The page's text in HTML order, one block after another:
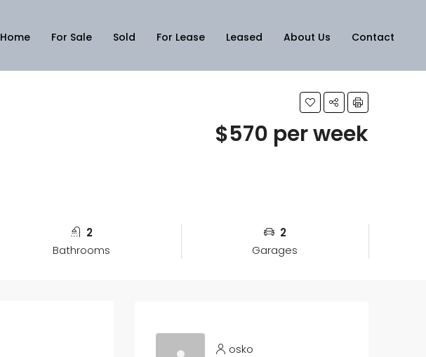
Home For Sale Sold For Lease Leased About Us Contact
$570 per week
2
Bathrooms
2
Garages
osko